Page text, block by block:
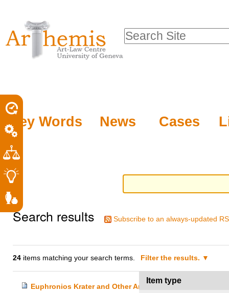
tools
content.
to
navigation
Key Words News Cases
Search Site
Search results Subscribe to an always-updated
24 items matching your search terms. Filter the results.
Item type
Euphronios Krater and Other Archaeological Objects –